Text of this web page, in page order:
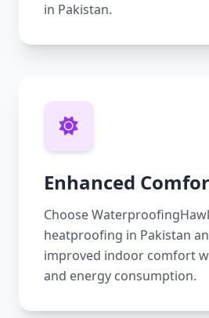
in Pakistan.
Enhanced
Choose
heatproofing in Pakistan
improved indoor comfort
and energy consumption.